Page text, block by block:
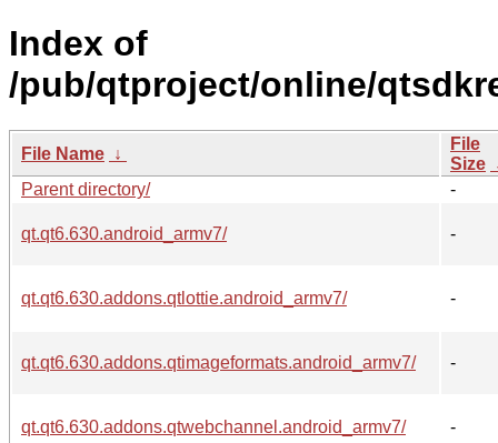
Index of
/pub/qtproject/online/
File Name ↓
File
Size
Parent directory/
-
qt.qt6.630.android_armv7/ -
qt.qt6.630.addons.qtlottie.android_armv7/ -
qt.qt6.630.addons.qtimageformats.android_armv7/ -
qt.qt6.630.addons.qtwebchannel.android_armv7/ -